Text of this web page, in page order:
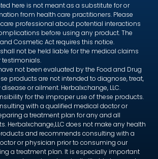
here is not meant as a substitute for or
from health care practitioners. Please
professional about potential interactions
before using any product. The
and Cosmetic Act requires this notice.
shall not be held liable for the medical claims
not been evaluated by the Food and Drug
products are not intended to diagnose, treat,
or ailment. Herbalxchange, LLC.
for the improper use of these products.
with a qualified medical doctor or
a treatment plan for any and all
Herbalxchange,LLC does not make any health
and recommends consulting with a
or physician prior to consuming our
a treatment plan. It is especially important